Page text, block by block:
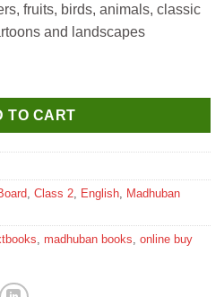
fruits, birds, animals, classic
and landscapes
Colour Part 2 quantity
TO CART
Class 2 English Madhuban
madhuban books online buy